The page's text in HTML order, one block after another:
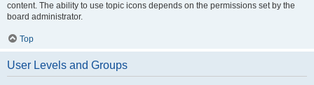
content. The ability to use topic icons depends on the permissions set by the
board administrator.
Top
User Levels and Groups